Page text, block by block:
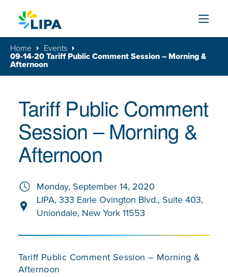
Home Events
09-14-20 Tariff Public Comment Session – Morning &
Afternoon
Tariff Public Comment
Session – Morning &
Afternoon
Monday, September 14, 2020
LIPA, 333 Earle Ovington Blvd., Suite 403,
Uniondale, New York 11553
Tariff Public Comment Session – Morning &
Afternoon